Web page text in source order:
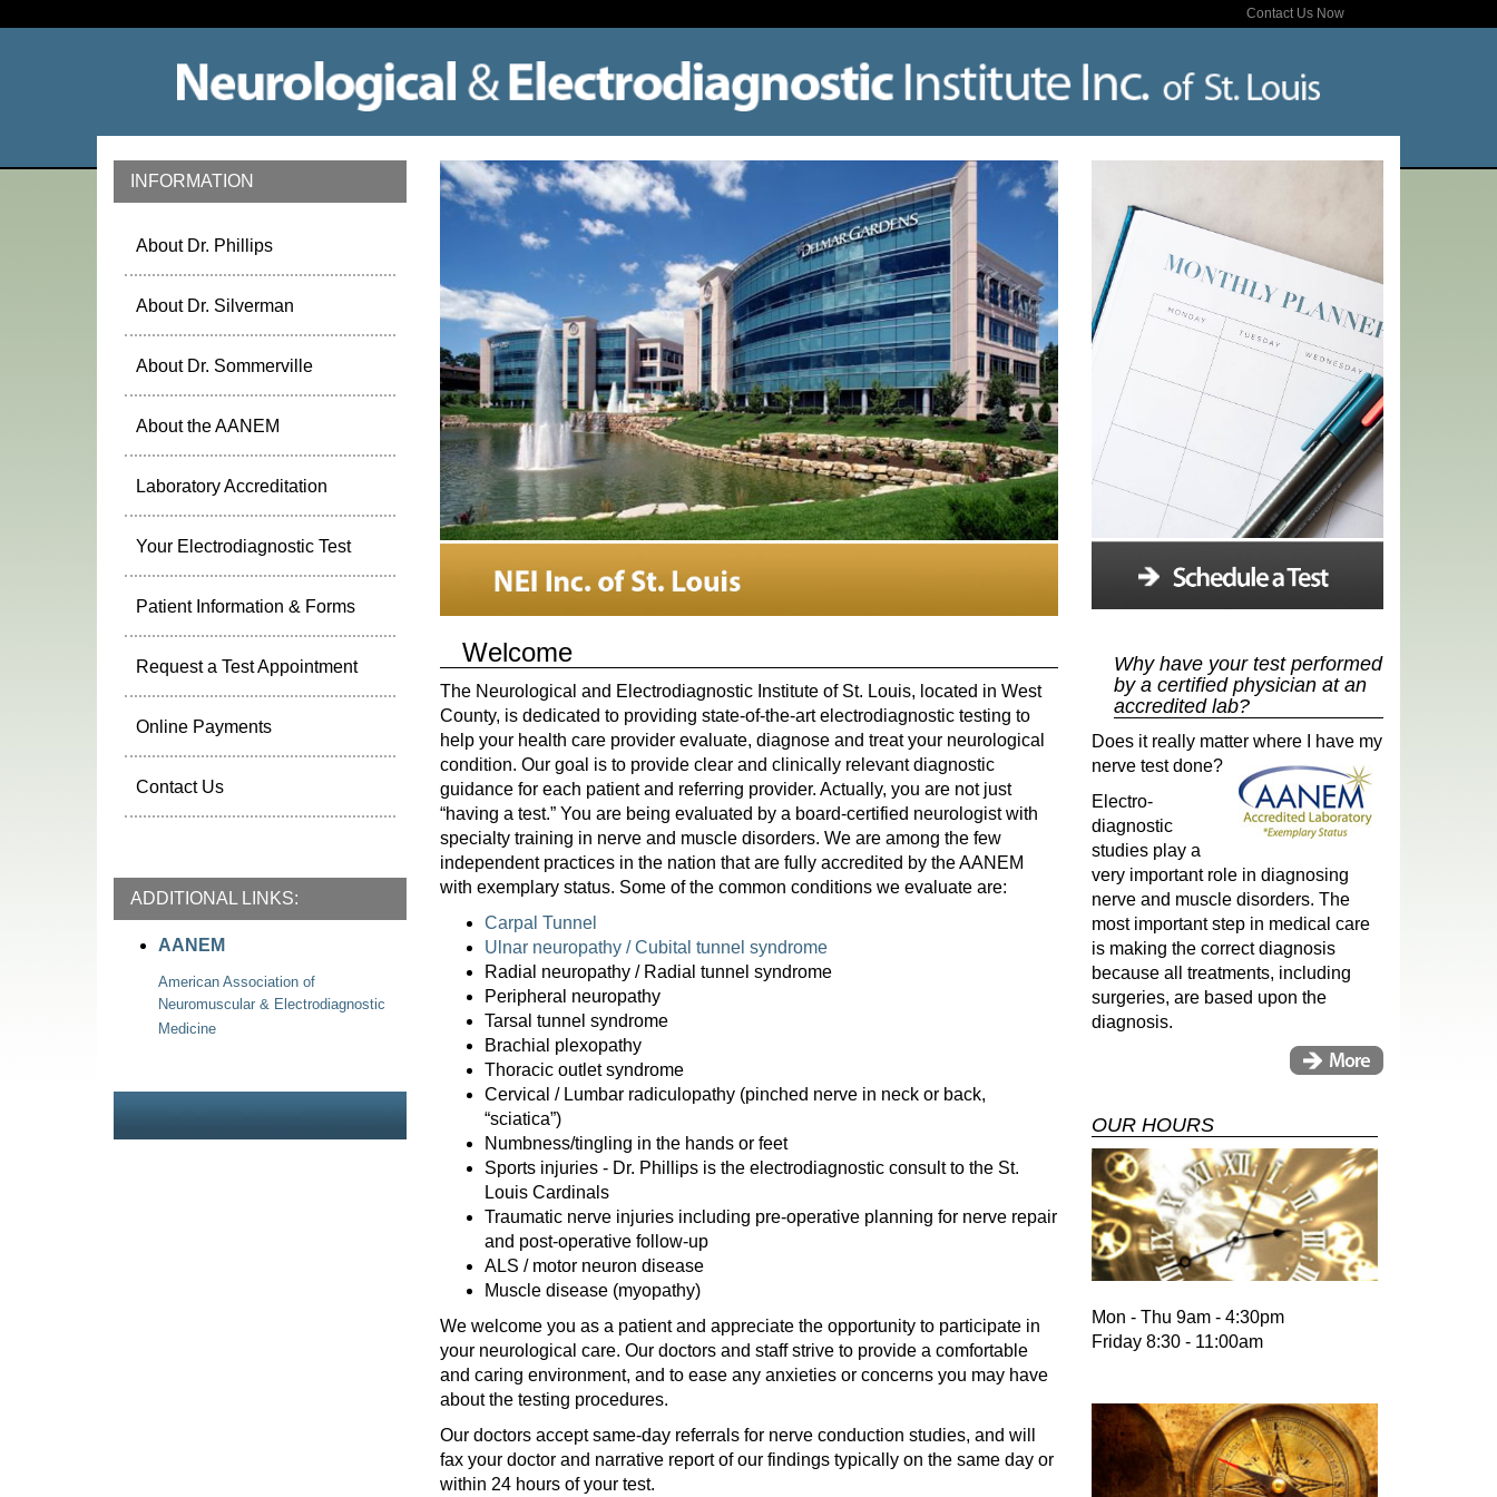
Contact Us Now
INFORMATION
About Dr. Phillips
About Dr. Silverman
About Dr. Sommerville
About the AANEM
Laboratory Accreditation
Your Electrodiagnostic Test
Patient Information & Forms
Request a Test Appointment
Online Payments
Contact Us
ADDITIONAL LINKS:
AANEM
American Association of
Neuromuscular & Electrodiagnostic
Medicine
Welcome
The Neurological and Electrodiagnostic Institute of St. Louis, located in West
County, is dedicated to providing state-of-the-art electrodiagnostic testing to
help your health care provider evaluate, diagnose and treat your neurological
condition. Our goal is to provide clear and clinically relevant diagnostic
guidance for each patient and referring provider. Actually, you are not just
“having a test.” You are being evaluated by a board-certified neurologist with
specialty training in nerve and muscle disorders. We are among the few
independent practices in the nation that are fully accredited by the AANEM
with exemplary status. Some of the common conditions we evaluate are:
Carpal Tunnel
Ulnar neuropathy / Cubital tunnel syndrome
Radial neuropathy / Radial tunnel syndrome
Peripheral neuropathy
Tarsal tunnel syndrome
Brachial plexopathy
Thoracic outlet syndrome
Cervical / Lumbar radiculopathy (pinched nerve in neck or back,
“sciatica”)
Numbness/tingling in the hands or feet
Sports injuries - Dr. Phillips is the electrodiagnostic consult to the St.
Louis Cardinals
Traumatic nerve injuries including pre-operative planning for nerve repair
and post-operative follow-up
ALS / motor neuron disease
Muscle disease (myopathy)
We welcome you as a patient and appreciate the opportunity to participate in
your neurological care. Our doctors and staff strive to provide a comfortable
and caring environment, and to ease any anxieties or concerns you may have
about the testing procedures.
Our doctors accept same-day referrals for nerve conduction studies, and will
fax your doctor and narrative report of our findings typically on the same day or
within 24 hours of your test.
Why have your test performed
by a certified physician at an
accredited lab?
Does it really matter where I have my
nerve test done?
Electro-
diagnostic
studies play a
very important role in diagnosing
nerve and muscle disorders. The
most important step in medical care
is making the correct diagnosis
because all treatments, including
surgeries, are based upon the
diagnosis.
OUR HOURS
Mon - Thu 9am - 4:30pm
Friday 8:30 - 11:00am